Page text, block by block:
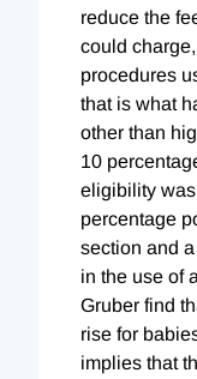
reduce the
could
procedures
that is what
other than
10
eligibility
percentage
section and
in the use of
Gruber find
rise for
implies that